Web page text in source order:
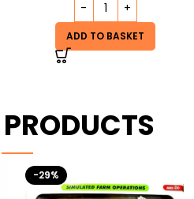
ADD TO BASKET
-10%
HOT